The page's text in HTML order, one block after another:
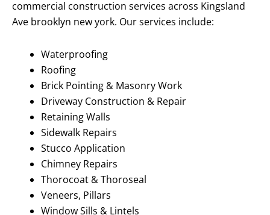
commercial construction services across Kingsland
Ave brooklyn new york. Our services include:
Waterproofing
Roofing
Brick Pointing & Masonry Work
Driveway Construction & Repair
Retaining Walls
Sidewalk Repairs
Stucco Application
Chimney Repairs
Thorocoat & Thoroseal
Veneers, Pillars
Window Sills & Lintels